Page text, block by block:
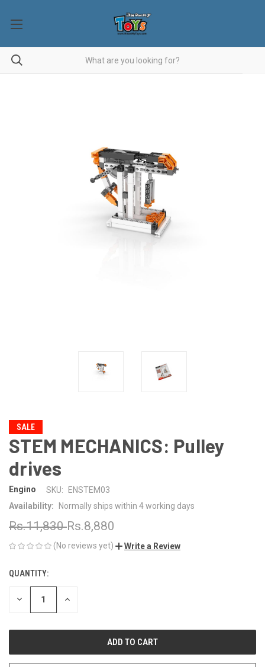
SALE
STEM MECHANICS: Pulley
drives
Engino SKU:
ENSTEM03
Availability:
Normally ships within 4 working days
Rs.11,830Rs.8,880
(No reviews yet) Write a Review
CURRENT
STOCK:
QUANTITY:
DECREASE INCREASE